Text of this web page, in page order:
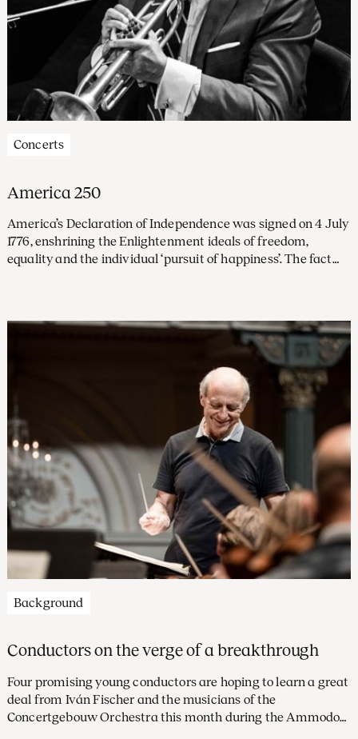
Concerts
America 250
America’s Declaration of Independence was signed on 4 July
1776, enshrining the Enlightenment ideals of freedom,
equality and the individual ‘pursuit of happiness’. The fact
concerts, as well as providing the musical accompaniment
Background
Conductors on the verge of a breakthrough
Four promising young conductors are hoping to learn a great
deal from Iván Fischer and the musicians of the
Concertgebouw Orchestra this month during the Ammodo